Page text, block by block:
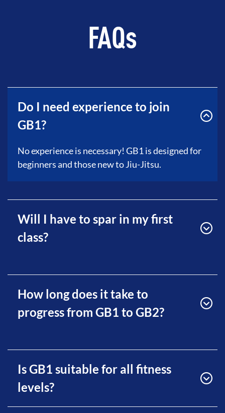
FAQs
Do I need experience to join
GB1?
No experience is necessary! GB1 is designed for
beginners and those new to Jiu-Jitsu.
Will I have to spar in my first
class?
How long does it take to
progress from GB1 to GB2?
Is GB1 suitable for all fitness
levels?